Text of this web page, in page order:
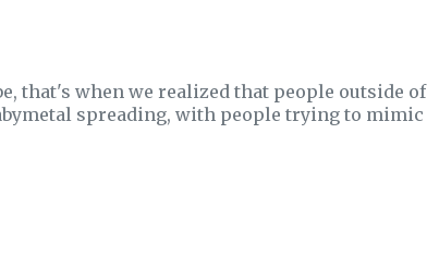
that's when we realized that people outside of
spreading, with people trying to mimic